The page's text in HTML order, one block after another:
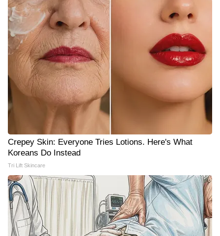
Crepey Skin: Everyone Tries Lotions. Here's What
Koreans Do Instead
Tri Lift Skincare